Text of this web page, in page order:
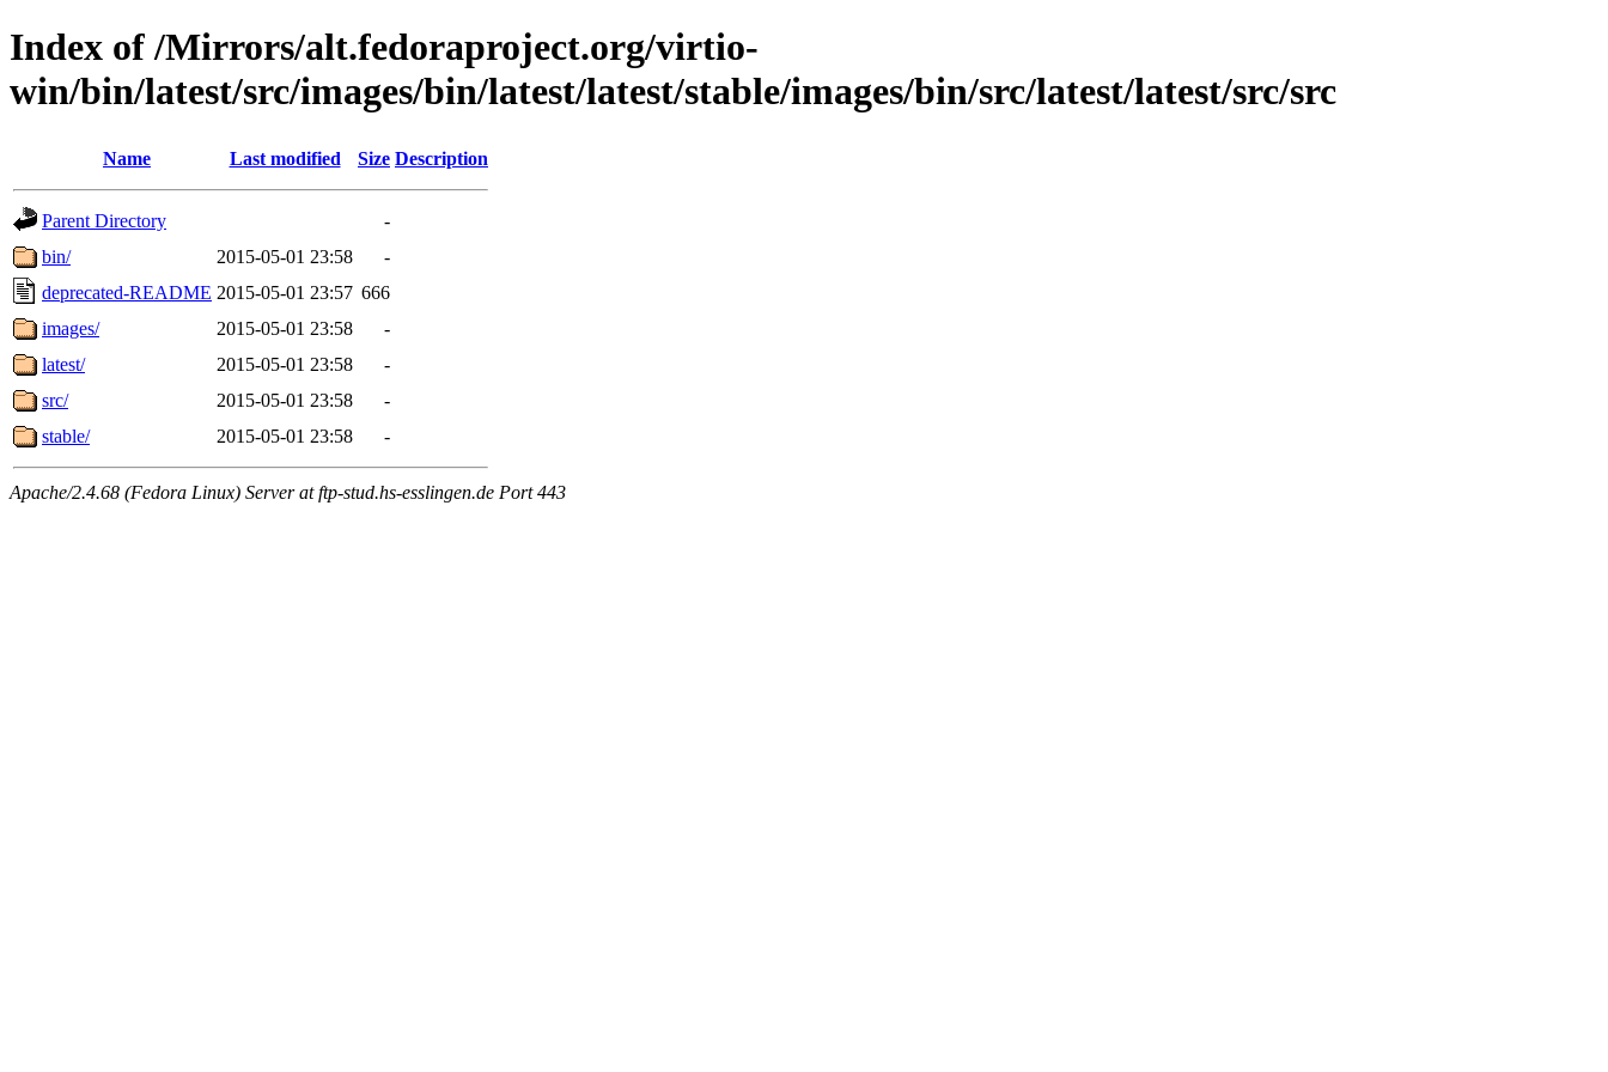
Index of /Mirrors/alt.fedoraproject.org/virtio-
win/bin/latest/src/images/bin/latest/latest/stable/images/bin/src/latest/latest/src/src
Name Last modified Size Description
Parent Directory
-
bin/
2015-05-01 23:58
-
deprecated-README 2015-05-01 23:57 666
images/
2015-05-01 23:58
-
latest/
2015-05-01 23:58
-
src/
2015-05-01 23:58
-
stable/
2015-05-01 23:58 -
Apache/2.4.68 (Fedora Linux) Server at ftp-stud.hs-esslingen.de Port 443